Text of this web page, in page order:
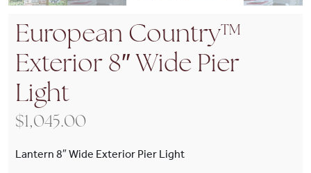
European Country™
Exterior 8″ Wide Pier
Light
$1,045.00
Lantern 8″ Wide Exterior Pier Light